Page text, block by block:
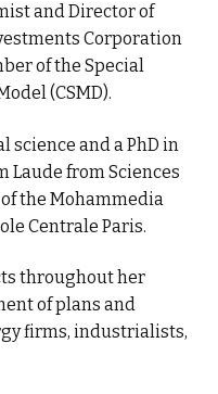
and Director of
Corporation
of the Special
(CSMD).
science and a PhD in
Laude from Sciences
the Mohammedia
Centrale Paris.
throughout her
of plans and
firms, industrialists,